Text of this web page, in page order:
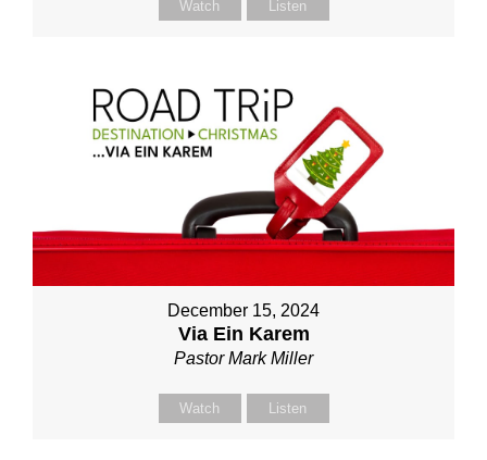
Watch Listen
December 15, 2024
Via Ein Karem
Pastor Mark Miller
Watch Listen